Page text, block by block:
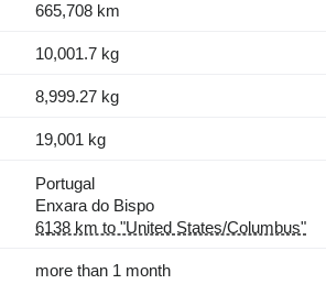
665,708 km
10,001.7 kg
8,999.27 kg
19,001 kg
Portugal
Enxara do Bispo
6138 km to "United States/Columbus"
more than 1 month